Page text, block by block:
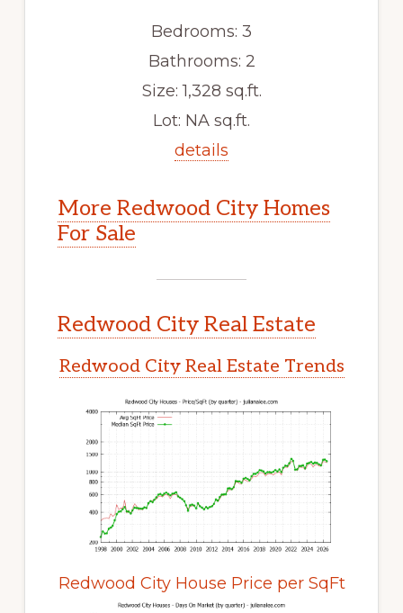
Bedrooms: 3
Bathrooms: 2
Size: 1,328 sq.ft.
Lot: NA sq.ft.
details
More Redwood City Homes
For Sale
Redwood City Real Estate
Redwood City Real Estate Trends
Redwood City House Price per SqFt